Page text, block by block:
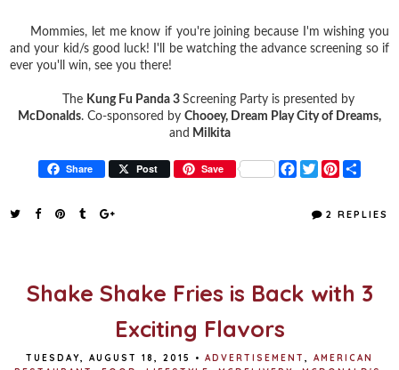
Mommies, let me know if you're joining because I'm wishing you
and your kid/s good luck! I'll be watching the advance screening so if
ever you'll win, see you there!
The Kung Fu Panda 3 Screening Party is presented by
McDonalds. Co-sponsored by Chooey, Dream Play City of Dreams,
and Milkita
Share Post Save
F
a
T
w
t
P
t
r
2 REPLIES
Shake Shake Fries is Back with 3
Exciting Flavors
TUESDAY, AUGUST 18, 2015 • ADVERTISEMENT ,
AMERICAN